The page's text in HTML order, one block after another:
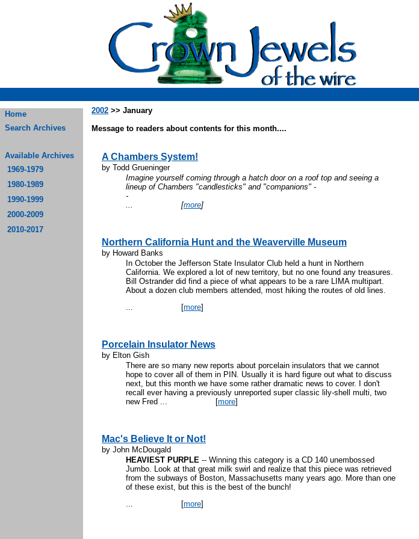
Home
Search Archives
Available Archives
1969-1979
1980-1989
1990-1999
2000-2009
2010-2017
2002 >> January
Message to readers about contents for this month....
A Chambers System!
by Todd Grueninger
Imagine yourself coming through a hatch door on a roof top and seeing a
lineup of Chambers "candlesticks" and "companions" -
-
...
[more]
Northern California Hunt and the Weaverville Museum
by Howard Banks
In October the Jefferson State Insulator Club held a hunt in Northern
California. We explored a lot of new territory, but no one found any treasures.
Bill Ostrander did find a piece of what appears to be a rare LIMA multipart.
About a dozen club members attended, most hiking the routes of old lines.
... [more]
Porcelain Insulator News
by Elton Gish
There are so many new reports about porcelain insulators that we cannot
hope to cover all of them in PIN. Usually it is hard figure out what to discuss
next, but this month we have some rather dramatic news to cover. I don't
recall ever having a previously unreported super classic lily-shell multi, two
new Fred ... [more]
Mac's Believe It or Not!
by John McDougald
HEAVIEST PURPLE -- Winning this category is a CD 140 unembossed
Jumbo. Look at that great milk swirl and realize that this piece was retrieved
from the subways of Boston, Massachusetts many years ago. More than one
of these exist, but this is the best of the bunch!
... [more]